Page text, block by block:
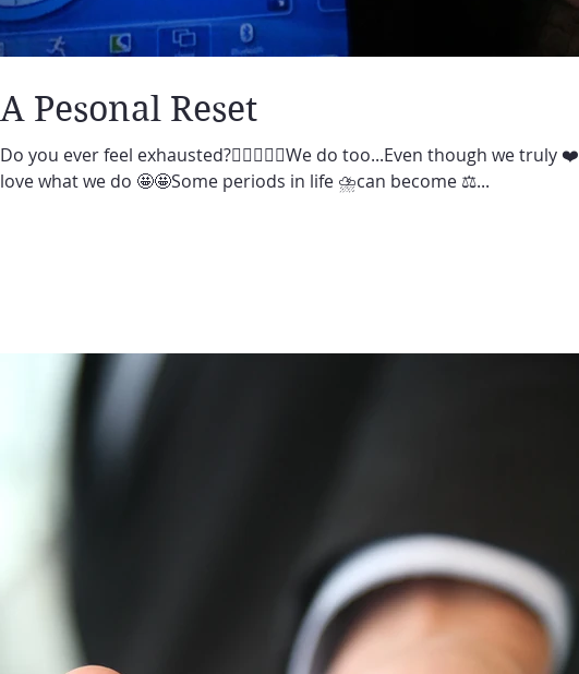
A Pesonal Reset
Do you ever feel exhausted?🙋‍♀️🙋🏻‍♂️We do too...Even though we truly ❤️
love what we do 🤩🤩Some periods in life ⛈can become ⚖️...